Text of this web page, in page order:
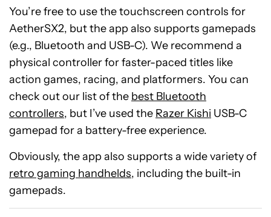
You’re free to use the touchscreen controls for
AetherSX2, but the app also supports gamepads
(e.g., Bluetooth and USB-C). We recommend a
physical controller for faster-paced titles like
action games, racing, and platformers. You can
check out our list of the best Bluetooth
controllers, but I’ve used the Razer Kishi USB-C
gamepad for a battery-free experience.
Obviously, the app also supports a wide variety of
retro gaming handhelds, including the built-in
gamepads.